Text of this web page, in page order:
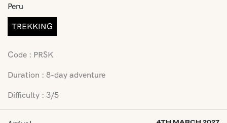
Peru
TREKKING
Code : PRSK
Duration : 8-day adventure
Difficulty : 3/5
4TH MARCH 2027